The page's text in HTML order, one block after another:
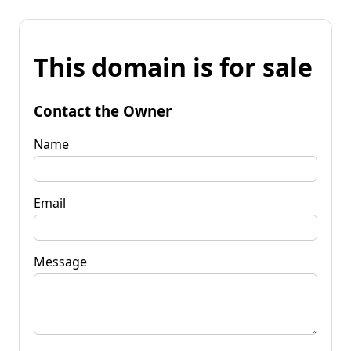
This domain is for sale
Contact the Owner
Name
Email
Message